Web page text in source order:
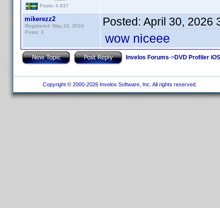
Posts: 4,937
mikerezz2
Registered: May 24, 2024
Posts: 3
Posted: April 30, 2026
wow niceee
Invelos Forums->DVD Profiler
Copyright © 2000-2026 Invelos Software, Inc. All rights reserved.